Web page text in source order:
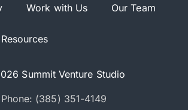
Work with Us Our Team
Resources
Summit Venture Studio
Phone: (385) 351-4149